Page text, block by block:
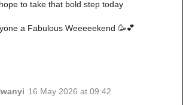
to take that bold step today
a Fabulous Weeeeekend 🥳💕
16 May 2026 at 09:42